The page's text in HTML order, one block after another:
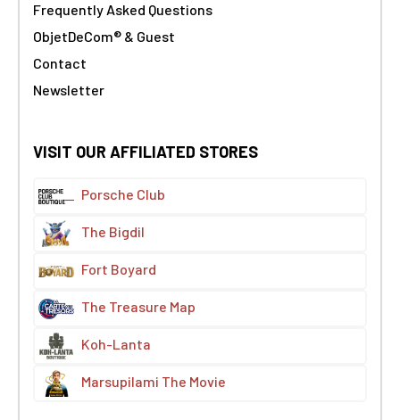
Frequently Asked Questions
ObjetDeCom® & Guest
Contact
Newsletter
VISIT OUR AFFILIATED STORES
Porsche Club
The Bigdil
Fort Boyard
The Treasure Map
Koh-Lanta
Marsupilami The Movie